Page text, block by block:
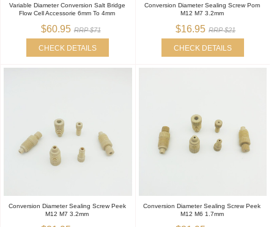
Variable Diameter Conversion Salt Bridge
Flow Cell Accessorie 6mm To 4mm
$60.95 RRP $71
CHECK DETAILS
Conversion Diameter Sealing Screw Pom
M12 M7 3.2mm
$16.95 RRP $21
CHECK DETAILS
Conversion Diameter Sealing Screw Peek
M12 M7 3.2mm
Conversion Diameter Sealing Screw Peek
M12 M6 1.7mm